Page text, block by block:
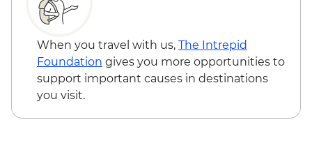
Victoria Falls - Bridge Swing - USD137
When you travel with us, The Intrepid
Foundation gives you more opportunities to
support important causes in destinations
you visit.